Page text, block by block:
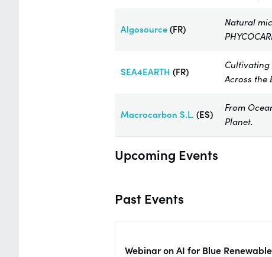
Algosource(FR)
Natural
SEA4EARTH (FR)
Cultivating
Across the
Macrocarbon S.L. (ES)
From
Planet.
Upcoming Events
Past Events
Webinar on AI for Blue Renewable